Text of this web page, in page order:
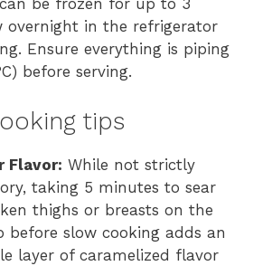
be frozen for up to 3
overnight in the refrigerator
Ensure everything is piping
before serving.
tips
Flavor: While not strictly
taking 5 minutes to sear
thighs or breasts on the
before slow cooking adds an
layer of caramelized flavor